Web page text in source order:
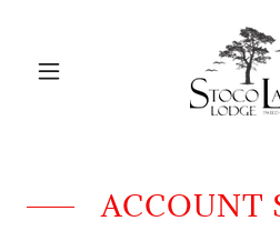
ACCOUNT